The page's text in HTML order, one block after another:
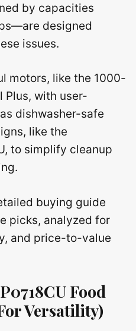
by capacities
designed
issues.
motors, like the 1000-
Plus, with user-
dishwasher-safe
like the
to simplify cleanup
buying guide
picks, analyzed for
and price-to-value
Food
Versatility)